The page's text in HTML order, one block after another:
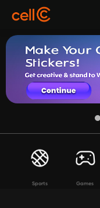
Sports Games